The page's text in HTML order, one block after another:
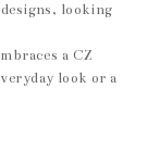
looking
a CZ
look or a